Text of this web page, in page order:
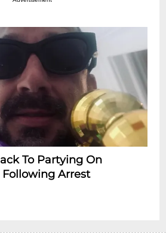
To Partying On
Arrest